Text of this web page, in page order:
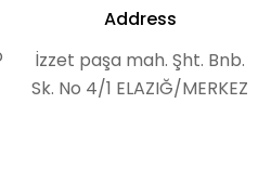
Address
İzzet paşa mah. Şht. Bnb.
Sk. No 4/1 ELAZIĞ/MERKEZ